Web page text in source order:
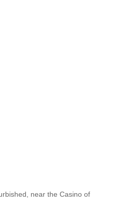
near the Casino of